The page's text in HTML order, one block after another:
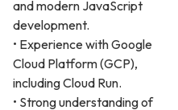
and modern JavaScript
development.
• Experience with Google
Cloud Platform (GCP),
including Cloud Run.
• Strong understanding of